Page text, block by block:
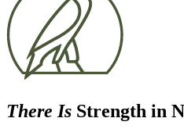
There Is Strength in